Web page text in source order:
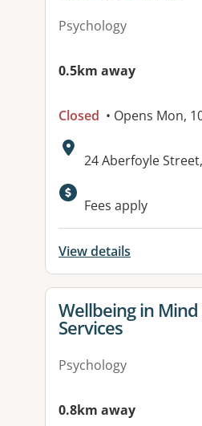
Psychology
0.5km away
Closed • Opens Mon,
Address:
24 Aberfoyle
Available
Fees apply
View details
View details for
Wellbeing in Mind
Services
Psychology
0.8km away